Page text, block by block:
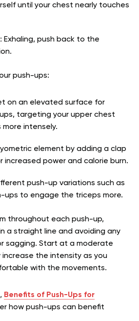
until your chest nearly touches
: Exhaling, push back to the
push-ups:
on an elevated surface for
targeting your upper chest
more intensely.
element by adding a clap
increased power and calorie burn.
push-up variations such as
ups to engage the triceps more.
throughout each push-up,
a straight line and avoiding any
sagging. Start at a moderate
the intensity as you
with the movements.
Benefits of Push-Ups for
how push-ups can benefit